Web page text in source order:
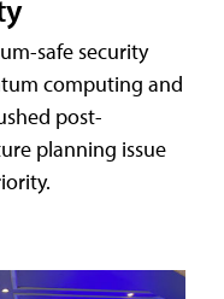
safe security
computing and
post-
planning issue